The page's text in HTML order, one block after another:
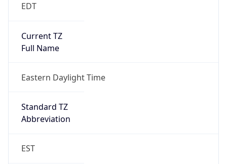
EDT
Current TZ
Full Name
Eastern Daylight Time
Standard TZ
Abbreviation
EST